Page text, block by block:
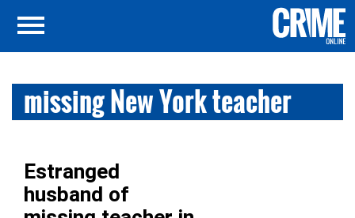
missing New York teacher
Estranged
husband of